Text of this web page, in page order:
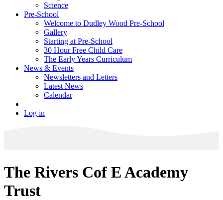
Science
Pre-School
Welcome to Dudley Wood Pre-School
Gallery
Starting at Pre-School
30 Hour Free Child Care
The Early Years Curriculum
News & Events
Newsletters and Letters
Latest News
Calendar
Log in
The Rivers Cof E Academy
Trust